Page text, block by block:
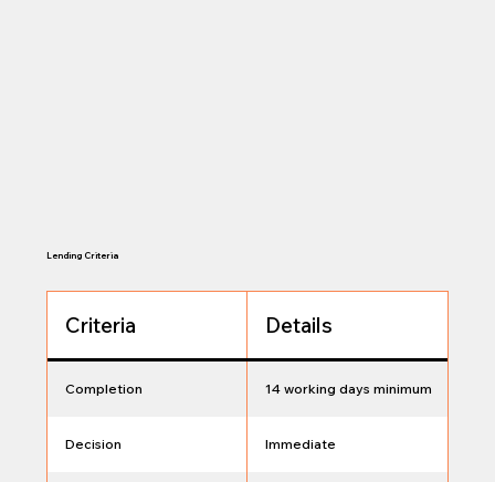
Lending Criteria
Criteria Details
Completion 14 working days minimum
Decision Immediate